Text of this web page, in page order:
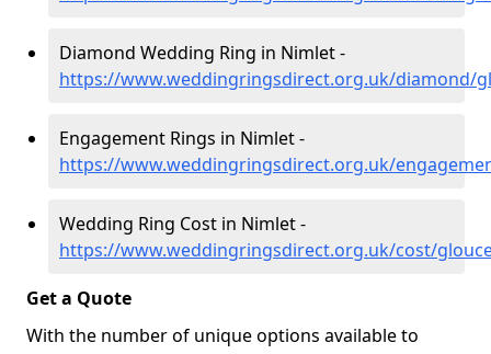
Diamond Wedding Ring in Nimlet -
https://www.weddingringsdirect.org.uk/diamond/
Engagement Rings in Nimlet -
https://www.weddingringsdirect.org.uk/
Wedding Ring Cost in Nimlet -
https://www.weddingringsdirect.org.uk/cost/
Get a Quote
With the number of unique options available to